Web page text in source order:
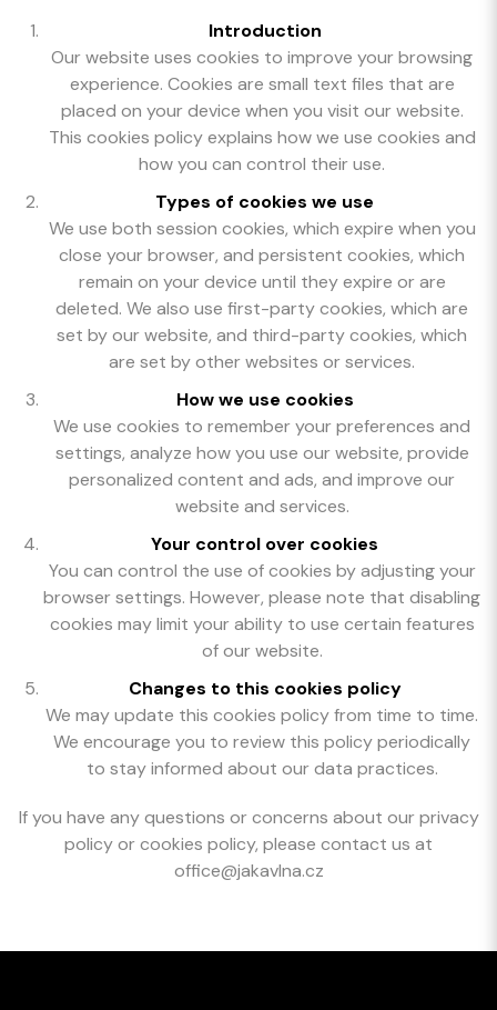
Introduction
Our website uses cookies to improve your browsing
experience. Cookies are small text files that are
placed on your device when you visit our website.
This cookies policy explains how we use cookies and
how you can control their use.
Types of cookies we use
We use both session cookies, which expire when you
close your browser, and persistent cookies, which
remain on your device until they expire or are
deleted. We also use first-party cookies, which are
set by our website, and third-party cookies, which
are set by other websites or services.
How we use cookies
We use cookies to remember your preferences and
settings, analyze how you use our website, provide
personalized content and ads, and improve our
website and services.
Your control over cookies
You can control the use of cookies by adjusting your
browser settings. However, please note that disabling
cookies may limit your ability to use certain features
of our website.
Changes to this cookies policy
We may update this cookies policy from time to time.
We encourage you to review this policy periodically
to stay informed about our data practices.
If you have any questions or concerns about our privacy
policy or cookies policy, please contact us at
office@jakavlna.cz